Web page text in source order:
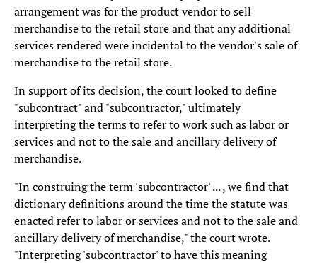
arrangement was for the product vendor to sell
merchandise to the retail store and that any additional
services rendered were incidental to the vendor's sale of
merchandise to the retail store.
In support of its decision, the court looked to define
"subcontract" and "subcontractor," ultimately
interpreting the terms to refer to work such as labor or
services and not to the sale and ancillary delivery of
merchandise.
"In construing the term 'subcontractor' ... , we find that
dictionary definitions around the time the statute was
enacted refer to labor or services and not to the sale and
ancillary delivery of merchandise," the court wrote.
"Interpreting 'subcontractor' to have this meaning